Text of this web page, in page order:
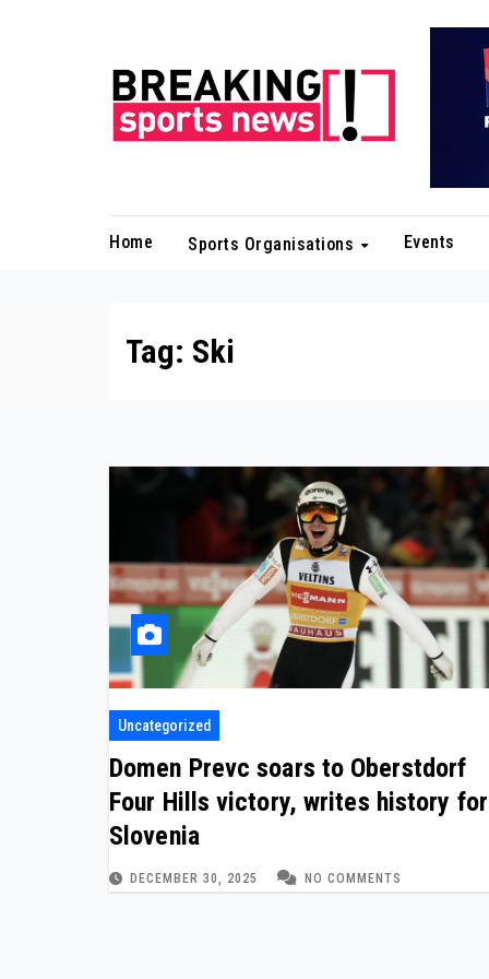
Home Sports Organisations Events
Tag: Ski
Uncategorized
Domen Prevc soars to Oberstdorf
Four Hills victory, writes history for
Slovenia
DECEMBER 30, 2025 NO COMMENTS